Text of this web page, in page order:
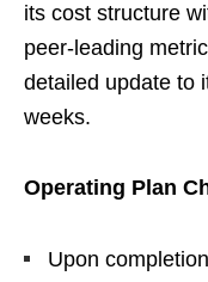
its cost structure
peer-leading
detailed update to
weeks.
Operating Plan
Upon